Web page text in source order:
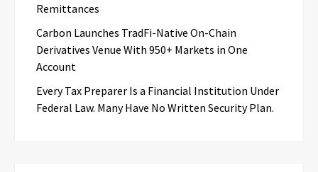
Remittances
Carbon Launches TradFi-Native On-Chain
Derivatives Venue With 950+ Markets in One
Account
Every Tax Preparer Is a Financial Institution Under
Federal Law. Many Have No Written Security Plan.